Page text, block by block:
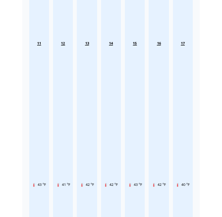
11
43 °F
12
41 °F
13
42 °F
14
42 °F
15
43 °F
16
42 °F
17
40 °F